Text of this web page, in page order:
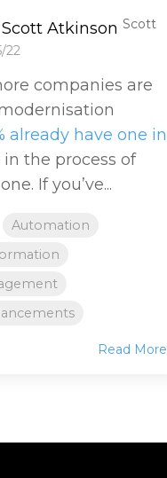
Scott
22
companies are
already have one in
in the process of
If you’ve...
Automation
Read More